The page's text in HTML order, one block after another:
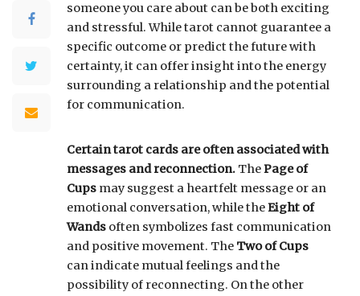
someone you care about can be both exciting
and stressful. While tarot cannot guarantee a
specific outcome or predict the future with
certainty, it can offer insight into the energy
surrounding a relationship and the potential
for communication.
Certain tarot cards are often associated with
messages and reconnection. ThePage of
Cups may suggest a heartfelt message or an
emotional conversation, while theEight of
Wands often symbolizes fast communication
and positive movement. The Two of Cups
can indicate mutual feelings and the
possibility of reconnecting. On the other